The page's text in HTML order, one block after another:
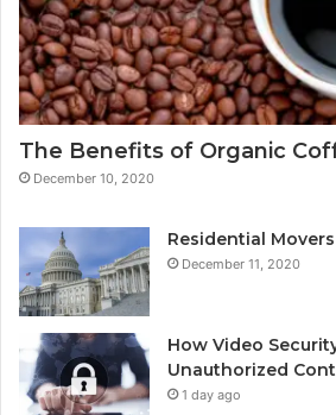
The Benefits of Organic
December 10, 2020
Residential
December 11, 2020
How Video
Unauthorized
1 day ago